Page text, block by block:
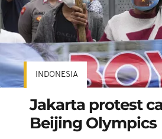
INDONESIA
Jakarta protest
Beijing Olympics